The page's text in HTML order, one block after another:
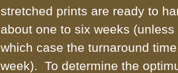
stretched prints are ready to
about one to six weeks
which case the turnaround
week). To determine the